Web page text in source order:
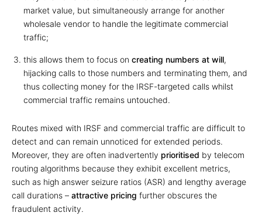
market value, but simultaneously arrange for another
wholesale vendor to handle the legitimate commercial
traffic;
this allows them to focus on creating numbers at will,
hijacking calls to those numbers and terminating them, and
thus collecting money for the IRSF-targeted calls whilst
commercial traffic remains untouched.
Routes mixed with IRSF and commercial traffic are difficult to
detect and can remain unnoticed for extended periods.
Moreover, they are often inadvertently prioritised by telecom
routing algorithms because they exhibit excellent metrics,
such as high answer seizure ratios (ASR) and lengthy average
call durations – attractive pricing further obscures the
fraudulent activity.